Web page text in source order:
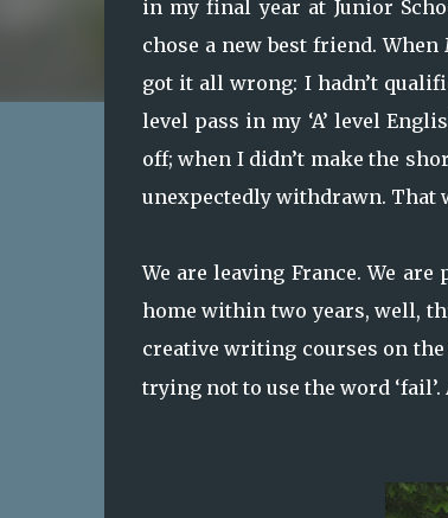
in my final year at Junior
chose a new best friend.
got it all wrong: I hadn’t
level pass in my ‘A’ level
off; when I didn’t make the
unexpectedly withdrawn. That
We are leaving France. We
home within two years, well,
creative writing courses on the
trying not to use the word